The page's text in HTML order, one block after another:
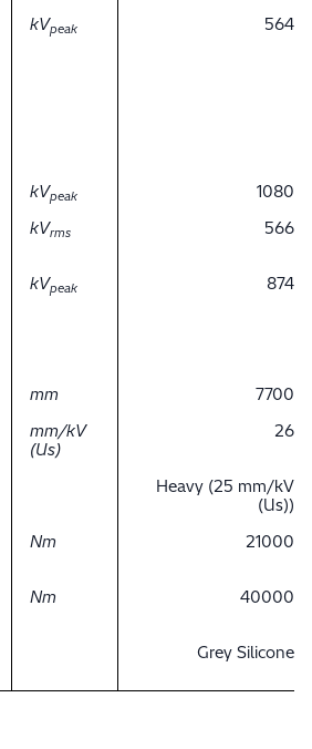
kVpeak 564
kVpeak
1080
kVrms 566
kVpeak 874
mm
7700
mm/kV
(Us)
26
Heavy (25 mm/kV
(Us))
Nm 21000
Nm 40000
Grey Silicone